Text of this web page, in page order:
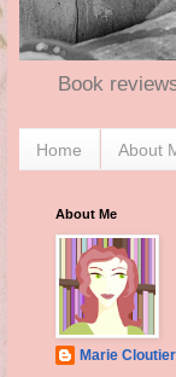
Book
Home About
About Me
Marie Cloutier